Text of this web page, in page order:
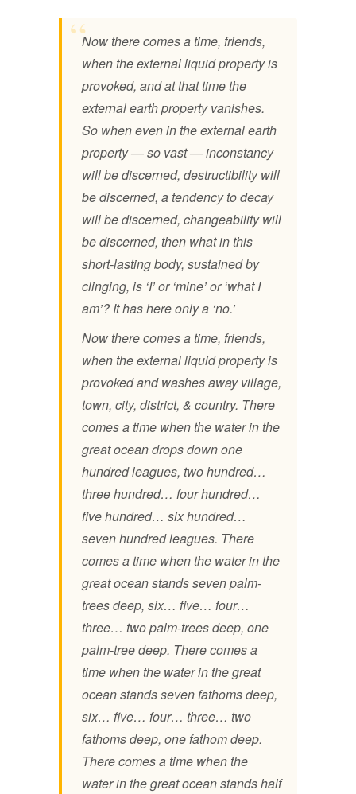
Now there comes a time, friends,
when the external liquid property is
provoked, and at that time the
external earth property vanishes.
So when even in the external earth
property — so vast — inconstancy
will be discerned, destructibility will
be discerned, a tendency to decay
will be discerned, changeability will
be discerned, then what in this
short-lasting body, sustained by
clinging, is ‘I’ or ‘mine’ or ‘what I
am’? It has here only a ‘no.’
Now there comes a time, friends,
when the external liquid property is
provoked and washes away village,
town, city, district, & country. There
comes a time when the water in the
great ocean drops down one
hundred leagues, two hundred…
three hundred… four hundred…
five hundred… six hundred…
seven hundred leagues. There
comes a time when the water in the
great ocean stands seven palm-
trees deep, six… five… four…
three… two palm-trees deep, one
palm-tree deep. There comes a
time when the water in the great
ocean stands seven fathoms deep,
six… five… four… three… two
fathoms deep, one fathom deep.
There comes a time when the
water in the great ocean stands half